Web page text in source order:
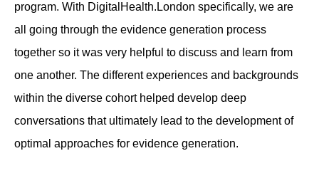
program. With DigitalHealth.London specifically, we are
all going through the evidence generation process
together so it was very helpful to discuss and learn from
one another. The different experiences and backgrounds
within the diverse cohort helped develop deep
conversations that ultimately lead to the development of
optimal approaches for evidence generation.